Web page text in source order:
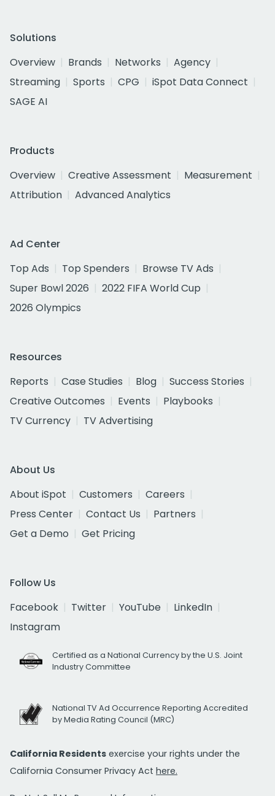
Solutions
Overview
Brands Networks
Agency
Streaming
Sports CPG
iSpot Data Connect
SAGE AI
Products
Overview
Creative Assessment
Measurement
Attribution
Advanced Analytics
Ad Center
Top Ads
Top Spenders
Browse TV Ads
Super Bowl 2026
2022 FIFA World Cup
2026 Olympics
Resources
Reports
Case Studies Blog
Success Stories
Creative Outcomes
Events
Playbooks
TV Currency
TV Advertising
About Us
About iSpot
Customers
Careers
Press Center
Contact Us
Partners
Get a Demo
Get Pricing
Follow Us
Facebook
Twitter YouTube
LinkedIn
Instagram
Certified as a National Currency by the U.S. Joint
Industry Committee
National TV Ad Occurrence Reporting Accredited
by Media Rating Council (MRC)
California Residents exercise your rights under the
California Consumer Privacy Act here.